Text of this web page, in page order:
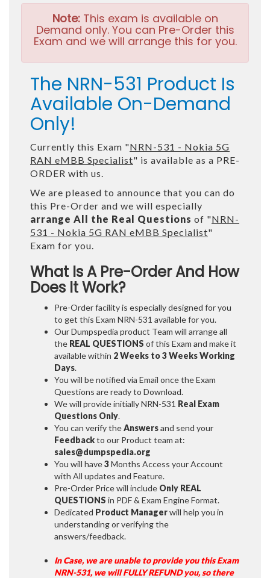
Note:This exam is available on
Demand only. You can Pre-Order this
Exam and we will arrange this for you.
The NRN-531 Product Is
Available On-Demand
Only!
Currently this Exam "NRN-531 - Nokia 5G
RAN eMBB Specialist" is available as a PRE-
ORDER with us.
We are pleased to announce that you can do
this Pre-Order and we will especially
arrange All the Real Questions of "NRN-
531 - Nokia 5G RAN eMBB Specialist"
Exam for you.
What Is A Pre-Order And How
Does It Work?
Pre-Order facility is especially designed for you
to get this Exam NRN-531 available for you.
Our Dumpspedia product Team will arrange all
the REAL QUESTIONS of this Exam and make it
available within 2 Weeks to 3 WeeksWorking
Days.
You will be notified via Email once the Exam
Questions are ready to Download.
We will provide initiallyNRN-531 Real Exam
Questions Only.
You can verify theAnswersand send your
Feedbackto our Product team at:
sales@dumpspedia.org
You will have3Months Access your Account
with All updates and Feature.
Pre-Order Price will include Only REAL
QUESTIONS in PDF & Exam Engine Format.
Dedicated Product Managerwill help you in
understanding or verifying the
answers/feedback.
In Case, we are unable to provide you this Exam
NRN-531, we will FULLY REFUND you, so there